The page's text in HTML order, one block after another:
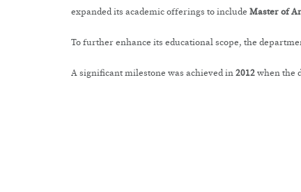
expanded its academic offerings to include Master of
To further enhance its educational scope, the
A significant milestone was achieved in 2012 when the